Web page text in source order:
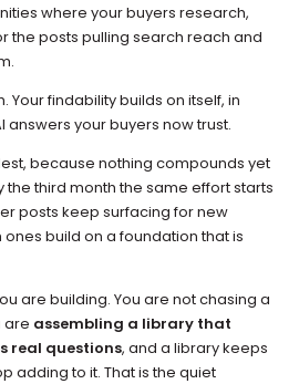
where your buyers research,
the posts pulling search reach and
Your findability builds on itself, in
answers your buyers now trust.
because nothing compounds yet
the third month the same effort starts
posts keep surfacing for new
build on a foundation that is
are building. You are not chasing a
are assembling a library that
real questions, and a library keeps
adding to it. That is the quiet